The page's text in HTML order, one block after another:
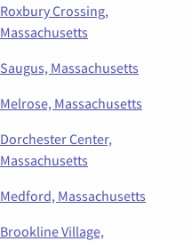
Roxbury Crossing,
Massachusetts
Saugus, Massachusetts
Melrose, Massachusetts
Dorchester Center,
Massachusetts
Medford, Massachusetts
Brookline Village,